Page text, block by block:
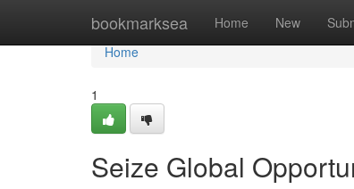
bookmarksea Home New
Home
Home
1
Seize Global